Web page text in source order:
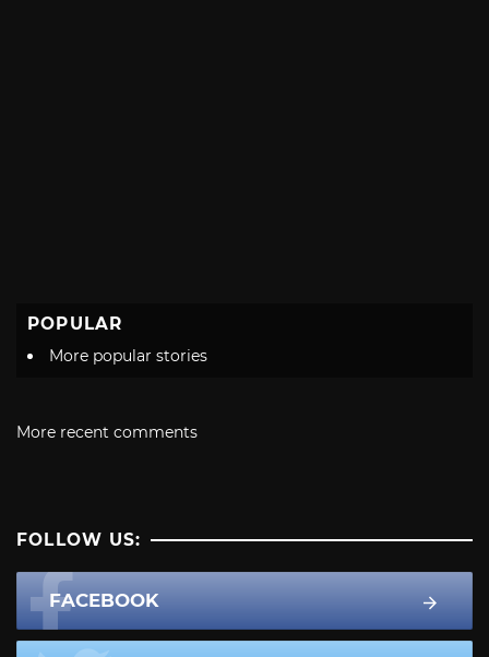
POPULAR
More popular stories
More recent comments
FOLLOW US:
FACEBOOK